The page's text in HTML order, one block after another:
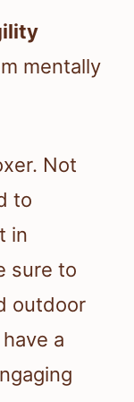
mentally
Not
to
in
sure to
outdoor
a